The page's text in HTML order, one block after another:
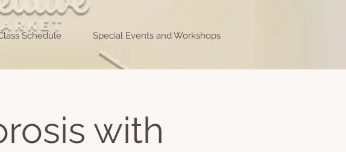
Schedule Special Events and Workshops
with